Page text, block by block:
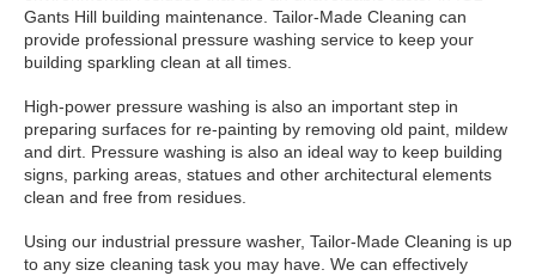
Gants Hill building maintenance. Tailor-Made Cleaning can
provide professional pressure washing service to keep your
building sparkling clean at all times.
High-power pressure washing is also an important step in
preparing surfaces for re-painting by removing old paint, mildew
and dirt. Pressure washing is also an ideal way to keep building
signs, parking areas, statues and other architectural elements
clean and free from residues.
Using our industrial pressure washer, Tailor-Made Cleaning is up
to any size cleaning task you may have. We can effectively